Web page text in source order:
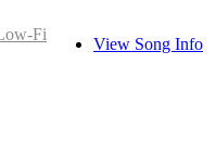
Fi
View Song Info